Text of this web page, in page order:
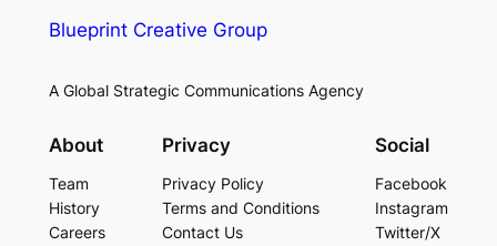
Blueprint Creative Group
A Global Strategic Communications Agency
About
Team
History
Careers
Privacy
Privacy Policy
Terms and Conditions
Contact Us
Social
Facebook
Instagram
Twitter/X